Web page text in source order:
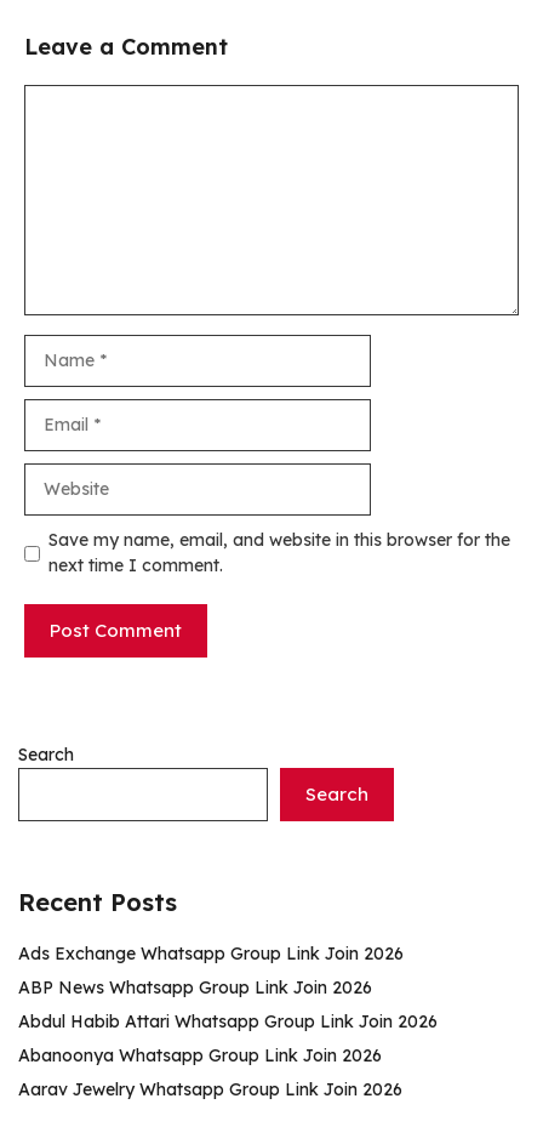
Leave a Comment
Save my name, email, and website in this browser for the
next time I comment.
Search
Search
Recent Posts
Ads Exchange Whatsapp Group Link Join 2026
ABP News Whatsapp Group Link Join 2026
Abdul Habib Attari Whatsapp Group Link Join 2026
Abanoonya Whatsapp Group Link Join 2026
Aarav Jewelry Whatsapp Group Link Join 2026